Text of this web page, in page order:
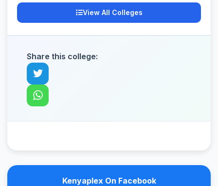
View All Colleges
Share this college:
Kenyaplex On Facebook